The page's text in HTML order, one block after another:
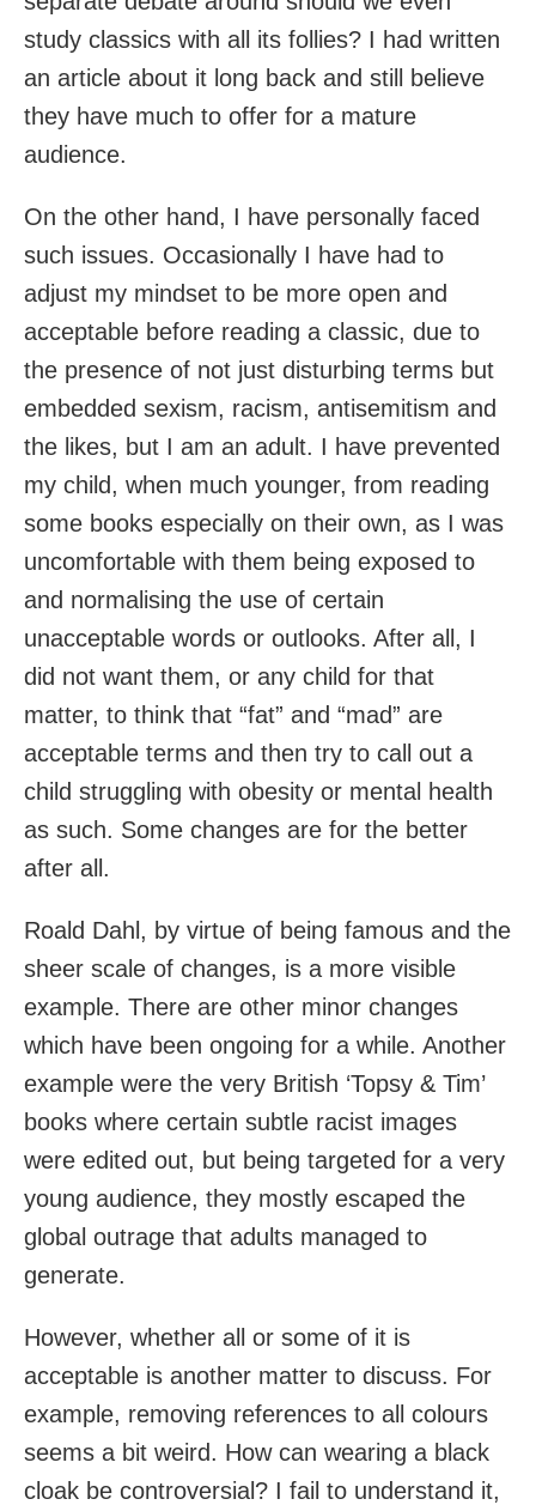
study classics with all its follies? I had written
an article about it long back and still believe
they have much to offer for a mature
audience.
On the other hand, I have personally faced
such issues. Occasionally I have had to
adjust my mindset to be more open and
acceptable before reading a classic, due to
the presence of not just disturbing terms but
embedded sexism, racism, antisemitism and
the likes, but I am an adult. I have prevented
my child, when much younger, from reading
some books especially on their own, as I was
uncomfortable with them being exposed to
and normalising the use of certain
unacceptable words or outlooks. After all, I
did not want them, or any child for that
matter, to think that “fat” and “mad” are
acceptable terms and then try to call out a
child struggling with obesity or mental health
as such. Some changes are for the better
after all.
Roald Dahl, by virtue of being famous and the
sheer scale of changes, is a more visible
example. There are other minor changes
which have been ongoing for a while. Another
example were the very British ‘Topsy & Tim’
books where certain subtle racist images
were edited out, but being targeted for a very
young audience, they mostly escaped the
global outrage that adults managed to
generate.
However, whether all or some of it is
acceptable is another matter to discuss. For
example, removing references to all colours
seems a bit weird. How can wearing a black
cloak be controversial? I fail to understand it,